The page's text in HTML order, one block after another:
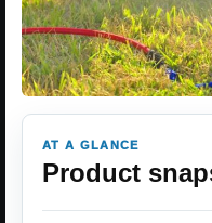
AT A GLANCE
Product